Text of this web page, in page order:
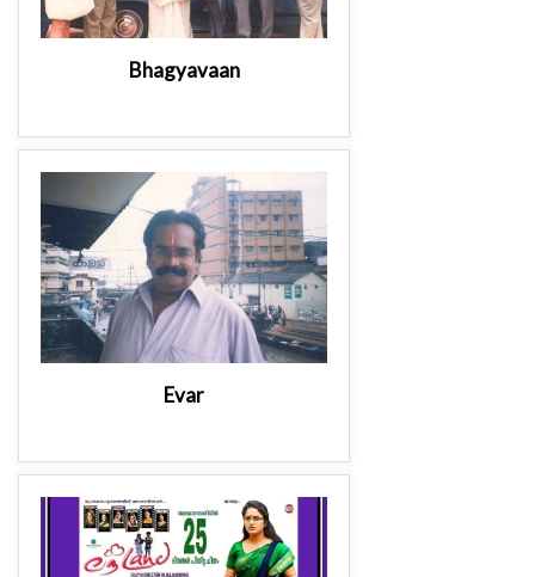
Bhagyavaan
Evar